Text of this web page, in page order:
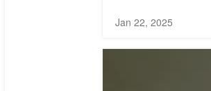
Jan 22, 2025